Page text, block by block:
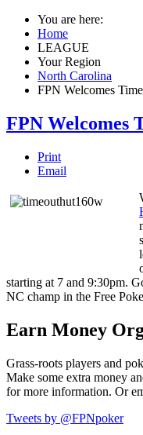
You are here:
Home
LEAGUE
Your Region
North Carolina
FPN Welcomes
FPN Welcomes
Print
Email
starting at 7 and 9:30pm.
NC champ in the Free
Earn Money
Grass-roots players and
Make some extra money
for more information. Or
Tweets by @FPNpoker